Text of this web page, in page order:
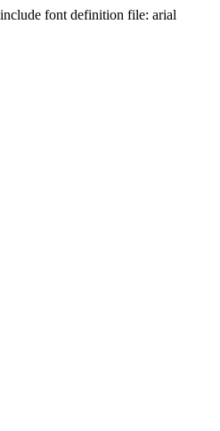
font definition file: arial